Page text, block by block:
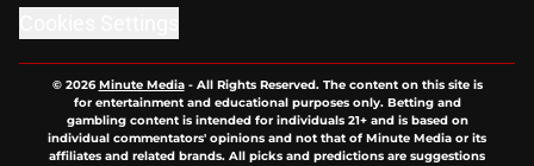
© 2026Minute Media- All Rights Reserved. The content on this site is
for entertainment and educational purposes only. Betting and
gambling content is intended for individuals 21+ and is based on
individual commentators' opinions and not that of Minute Media or its
affiliates and related brands. All picks and predictions are suggestions